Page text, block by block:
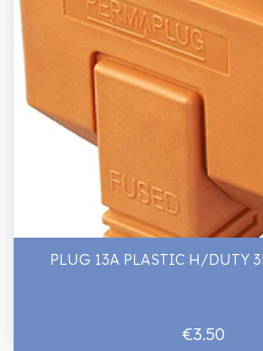
PLUG 13A PLASTIC H/DUTY
€3.50